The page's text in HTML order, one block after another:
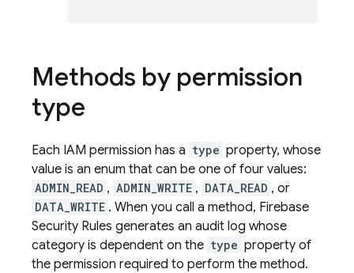
Methods by permission
type
Each IAM permission has a type property, whose
value is an enum that can be one of four values:
ADMIN_READ , ADMIN_WRITE , DATA_READ , or
DATA_WRITE . When you call a method, Firebase
Security Rules generates an audit log whose
category is dependent on the type property of
the permission required to perform the method.